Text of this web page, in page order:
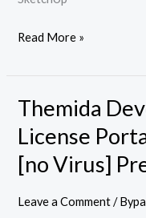
Read More »
Themida
License
[no Virus]
Leave a Comment /
Themida
Developer
&
Company